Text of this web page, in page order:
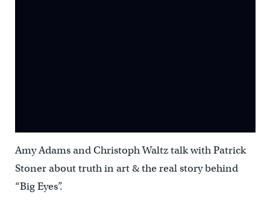
Amy Adams and Christoph Waltz talk with Patrick
Stoner about truth in art & the real story behind
“Big Eyes”.